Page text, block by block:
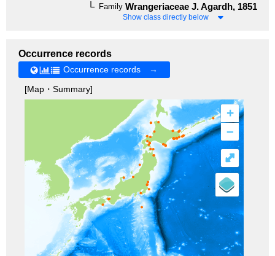
Family Wrangeriaceae J. Agardh, 1851
Show class directly below
Occurrence records
Occurrence records →
[Map・Summary]
+
–
⤢